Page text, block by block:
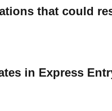
that could
in Express